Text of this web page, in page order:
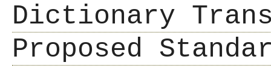
Dictionary
Proposed